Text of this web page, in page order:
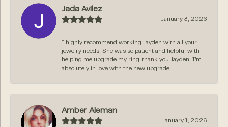
Jada Avilez
January 3, 2026
I highly recommend working Jayden with all your
jewelry needs! She was so patient and helpful with
helping me upgrade my ring, thank you Jayden! I’m
absolutely in love with the new upgrade!
Amber Aleman
January 1, 2026